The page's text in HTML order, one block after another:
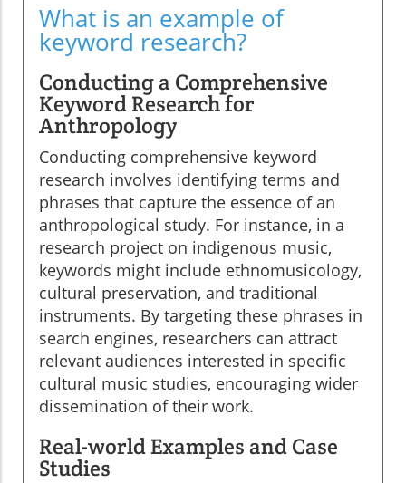
What is an example of
keyword research?
Conducting a Comprehensive
Keyword Research for
Anthropology
Conducting comprehensive keyword
research involves identifying terms and
phrases that capture the essence of an
anthropological study. For instance, in a
research project on indigenous music,
keywords might include ethnomusicology,
cultural preservation, and traditional
instruments. By targeting these phrases in
search engines, researchers can attract
relevant audiences interested in specific
cultural music studies, encouraging wider
dissemination of their work.
Real-world Examples and Case
Studies